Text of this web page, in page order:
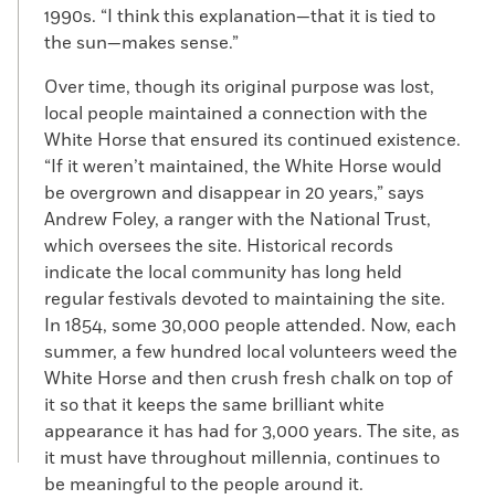
1990s. “I think this explanation—that it is tied to
the sun—makes sense.”
Over time, though its original purpose was lost,
local people maintained a connection with the
White Horse that ensured its continued existence.
“If it weren’t maintained, the White Horse would
be overgrown and disappear in 20 years,” says
Andrew Foley, a ranger with the National Trust,
which oversees the site. Historical records
indicate the local community has long held
regular festivals devoted to maintaining the site.
In 1854, some 30,000 people attended. Now, each
summer, a few hundred local volunteers weed the
White Horse and then crush fresh chalk on top of
it so that it keeps the same brilliant white
appearance it has had for 3,000 years. The site, as
it must have throughout millennia, continues to
be meaningful to the people around it.